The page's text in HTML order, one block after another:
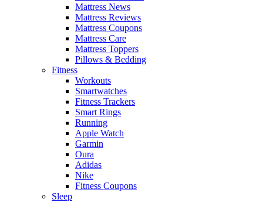
Mattress News
Mattress Reviews
Mattress Coupons
Mattress Care
Mattress Toppers
Pillows & Bedding
Fitness
Workouts
Smartwatches
Fitness Trackers
Smart Rings
Running
Apple Watch
Garmin
Oura
Adidas
Nike
Fitness Coupons
Sleep